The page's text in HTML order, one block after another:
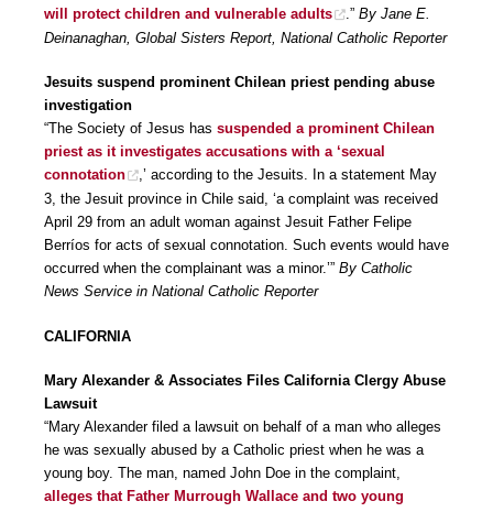
will protect children and vulnerable adults
.” By Jane E.
Deinanaghan, Global Sisters Report, National Catholic Reporter
Jesuits suspend prominent Chilean priest pending abuse
investigation
“The Society of Jesus has suspended a prominent Chilean
priest as it investigates accusations with a ‘sexual
connotation
,’ according to the Jesuits. In a statement May
3, the Jesuit province in Chile said, ‘a complaint was received
April 29 from an adult woman against Jesuit Father Felipe
Berríos for acts of sexual connotation. Such events would have
occurred when the complainant was a minor.’” By Catholic
News Service in National Catholic Reporter
CALIFORNIA
Mary Alexander & Associates Files California Clergy Abuse
Lawsuit
“Mary Alexander filed a lawsuit on behalf of a man who alleges
he was sexually abused by a Catholic priest when he was a
young boy. The man, named John Doe in the complaint,
alleges that Father Murrough Wallace and two young